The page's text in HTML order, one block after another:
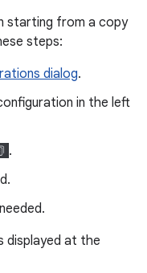
starting from a copy
steps:
dialog.
in the left
.
displayed at the